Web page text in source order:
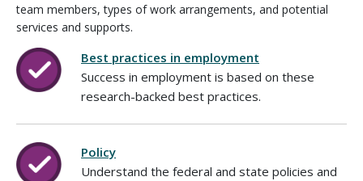
team members, types of work arrangements, and potential
services and supports.
Best practices in employment
Success in employment is based on these
research-backed best practices.
Policy
Understand the federal and state policies and